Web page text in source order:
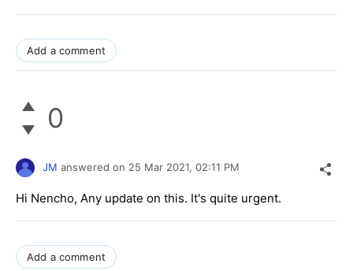
Add a comment
0
JM answered on 25 Mar 2021, 02:11 PM
Hi Nencho, Any update on this. It's quite urgent.
Add a comment